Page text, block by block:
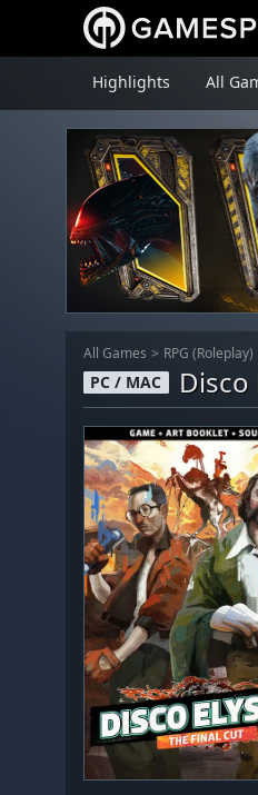
Highlights All
All Games RPG (Roleplay)
PC / MAC Disco